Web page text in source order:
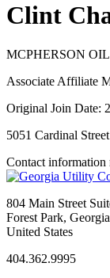
Clint
MCPHERSON OIL
Associate Affiliate
Original Join Date:
5051 Cardinal
Contact information
804 Main Street
Forest Park,
United States
404.362.9995